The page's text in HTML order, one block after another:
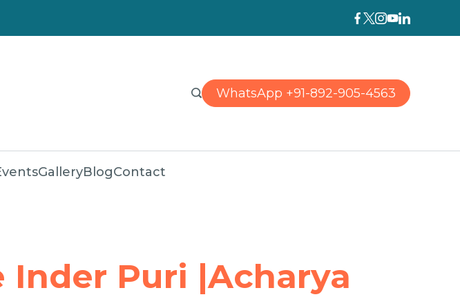
WhatsApp +91-892-905-4563
GalleryBlogContact
Inder Puri |Acharya